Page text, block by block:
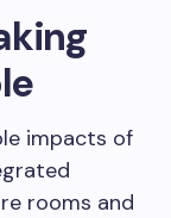
impacts of
rooms and